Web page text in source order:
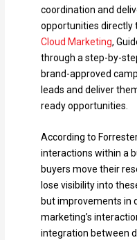
coordination and
opportunities directly
Cloud Marketing,
through a step-by-
brand-approved
leads and deliver
ready opportunities.
According to
interactions within a
buyers move their
lose visibility into
but improvements in
marketing’s
integration between